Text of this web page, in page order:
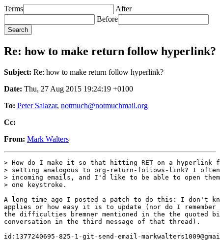
Terms
After
Before
Re: how to make return follow hyperlink?
Subject: Re: how to make return follow hyperlink?
Date: Thu, 27 Aug 2015 19:24:19 +0100
To: Peter Salazar, notmuch@notmuchmail.org
Cc:
From: Mark Walters
> How do I make it so that hitting RET on a
> setting analogous to org-return-follows-link? I
> incoming emails, and I'd like to be able to open
> one keystroke.
A long time ago I posted a patch to do this: I
applies or how easy it is to update (nor do I
the difficulties bremner mentioned in the the quoted
conversation in the third message of that thread).
id:1377240695-825-1-git-send-email-